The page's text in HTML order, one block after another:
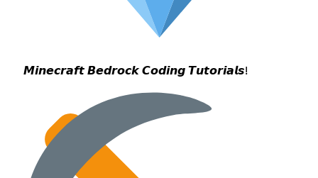
𝙈𝙞𝙣𝙚𝙘𝙧𝙖𝙛𝙩 𝘽𝙚𝙙𝙧𝙤𝙘𝙠 𝘾𝙤𝙙𝙞𝙣𝙜 𝙏𝙪𝙩𝙤𝙧𝙞𝙖𝙡𝙨!